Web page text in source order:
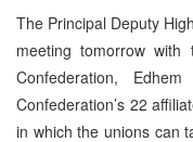
The Principal Deputy
meeting tomorrow
Confederation,
Confederation’s 22
in which the unions can